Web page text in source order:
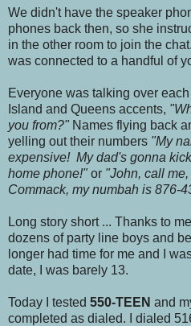
We didn't have the speaker
phones back then, so she
in the other room to join the
was connected to a handful of
Everyone was talking over
Island and Queens accents,
you from?"Names flying back
yelling out their numbers "My
expensive! My dad's gonna
home phone!"or "John, call
Commack, my numbah is 876-
Long story short ... Thanks to
dozens of party line boys and
longer had time for me and I
date, I was barely 13.
Today I tested 550-TEEN and
completed as dialed. I dialed